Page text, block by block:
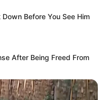
flet për derbin, e gjithë
Before You See Him
After Being Freed From